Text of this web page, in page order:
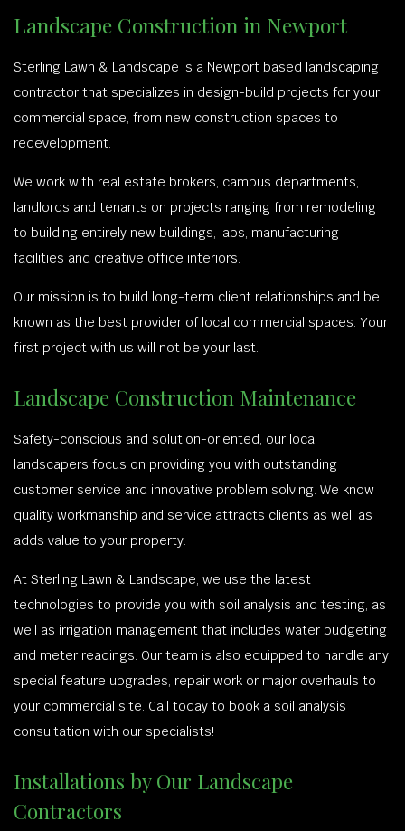
Landscape Construction in Newport
Sterling Lawn & Landscape is a Newport based landscaping
contractor that specializes in design-build projects for your
commercial space, from new construction spaces to
redevelopment.
We work with real estate brokers, campus departments,
landlords and tenants on projects ranging from remodeling
to building entirely new buildings, labs, manufacturing
facilities and creative office interiors.
Our mission is to build long-term client relationships and be
known as the best provider of local commercial spaces. Your
first project with us will not be your last.
Landscape Construction Maintenance
Safety-conscious and solution-oriented, our local
landscapers focus on providing you with outstanding
customer service and innovative problem solving. We know
quality workmanship and service attracts clients as well as
adds value to your property.
At Sterling Lawn & Landscape, we use the latest
technologies to provide you with soil analysis and testing, as
well as irrigation management that includes water budgeting
and meter readings. Our team is also equipped to handle any
special feature upgrades, repair work or major overhauls to
your commercial site. Call today to book a soil analysis
consultation with our specialists!
Installations by Our Landscape
Contractors